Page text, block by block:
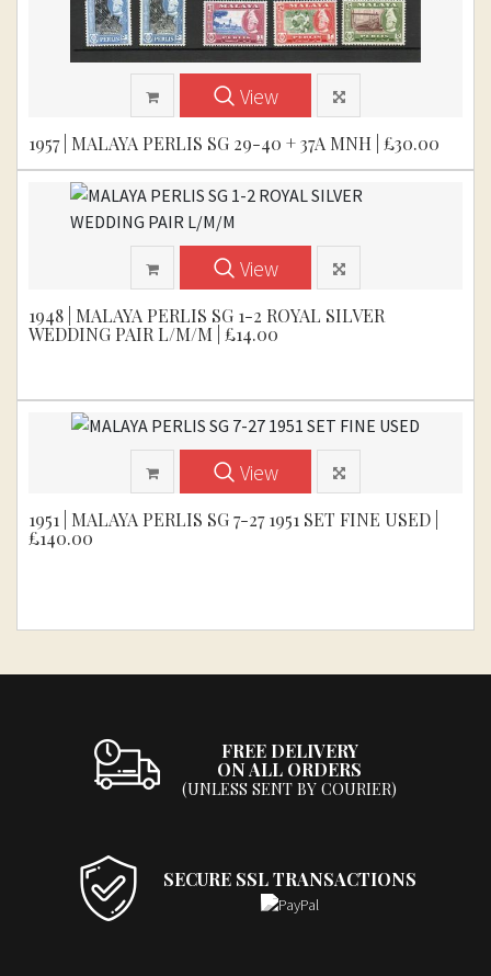
View
1957 | MALAYA PERLIS SG 29-40 + 37A MNH | £30.00
View
1948 | MALAYA PERLIS SG 1-2 ROYAL SILVER
WEDDING PAIR L/M/M | £14.00
View
1951 | MALAYA PERLIS SG 7-27 1951 SET FINE USED |
£140.00
FREE DELIVERY
ON ALL ORDERS
(UNLESS SENT BY COURIER)
SECURE SSL TRANSACTIONS